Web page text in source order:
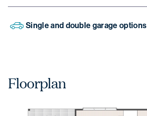
Single and double garage options
Floorplan